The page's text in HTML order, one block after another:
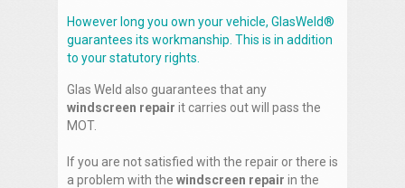
However long you own your vehicle, GlasWeld®
guarantees its workmanship. This is in addition
to your statutory rights.
Glas Weld also guarantees that any
windscreen repair it carries out will pass the
MOT.
If you are not satisfied with the repair or there is
a problem with the windscreen repair in the